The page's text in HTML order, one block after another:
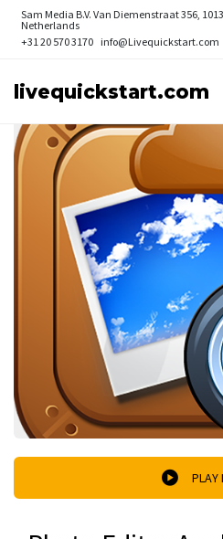
Sam Media B.V. Van Diemenstraat 356,
Netherlands
+31 20 570 3170 info@Livequickstart.com
livequickstart.com
PLAY